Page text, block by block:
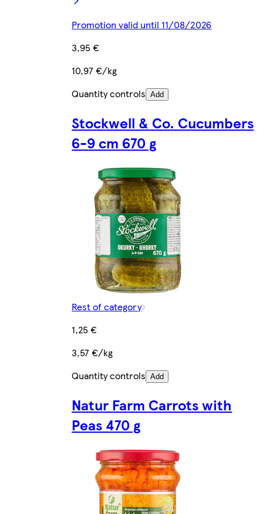
Promotion valid until 11/08/2026
3,95 €
10,97 €/kg
Quantity controls Add
Stockwell & Co. Cucumbers
6-9 cm 670 g
Rest of category
1,25 €
3,57 €/kg
Quantity controls Add
Natur Farm Carrots with
Peas 470 g